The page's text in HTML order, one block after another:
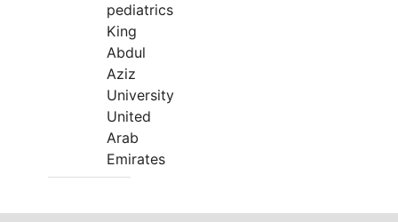
pediatrics
King
Abdul
Aziz
University
United
Arab
Emirates